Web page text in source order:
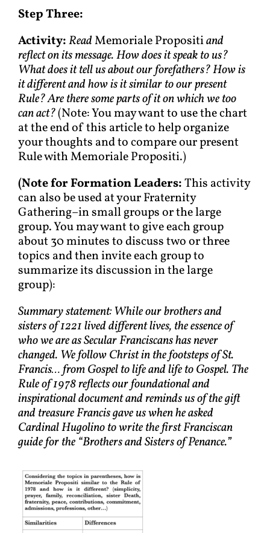
Step Three:
Activity:ReadMemoriale Propositiand
reflect on its message. How does it speak to us?
What does it tell us about our forefathers? How is
it different and how is it similar to our present
Rule? Are there some parts of it on which we too
can act?(Note: You may want to use the chart
at the end of this article to help organize
your thoughts and to compare our present
Rule with Memoriale Propositi.)
(Note for Formation Leaders:This activity
can also be used at your Fraternity
Gathering–in small groups or the large
group. You may want to give each group
about 30 minutes to discuss two or three
topics and then invite each group to
summarize its discussion in the large
group):
Summary statement: While our brothers and
sisters of 1221 lived different lives, the essence of
who we are as Secular Franciscans has never
changed. We follow Christ in the footsteps of St.
Francis… from Gospel to life and life to Gospel. The
Rule of 1978 reflects our foundational and
inspirational document and reminds us of the gift
and treasure Francis gave us when he asked
Cardinal Hugolino to write the first Franciscan
guide for the “Brothers and Sisters of Penance.”